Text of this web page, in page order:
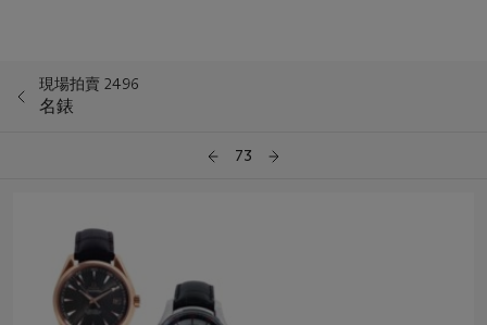
現場拍賣 2496
名錶
73